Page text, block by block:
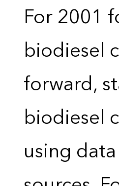
For 2001
biodiesel
forward,
biodiesel
using